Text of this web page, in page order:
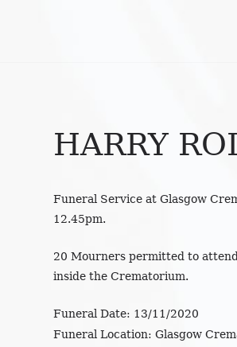
HARRY
Funeral Service at Glasgow
12.45pm.
20 Mourners permitted to
inside the Crematorium.
Funeral Date: 13/11/2020
Funeral Location: Glasgow